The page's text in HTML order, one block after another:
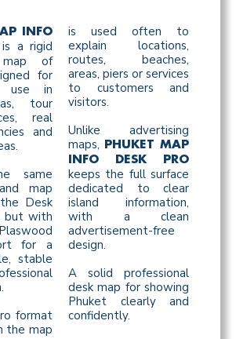
INFO
is a rigid
of
for
use in
tour
real
and
same
map
Desk
but with
for a
stable
format
the map
is used often to
explain locations,
routes, beaches,
areas, piers or services
to customers and
visitors.
Unlike advertising
maps, PHUKET MAP
INFO DESK PRO
keeps the full surface
dedicated to clear
island information,
with a clean
advertisement-free
design.
A solid professional
desk map for showing
Phuket clearly and
confidently.